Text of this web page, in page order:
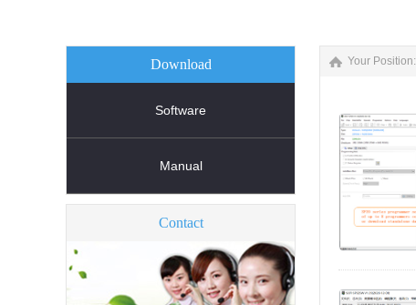
Download
Software
Manual
Contact
Your Position: